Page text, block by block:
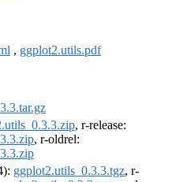
, ggplot2.utils.pdf
, r-release:
, r-oldrel:
ggplot2.utils_0.3.3.tgz, r-